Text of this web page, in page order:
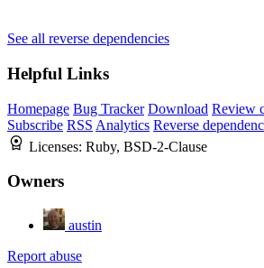
See all reverse dependencies
Helpful Links
Homepage Bug Tracker Download Review
Subscribe RSS Analytics Reverse
Licenses: Ruby, BSD-2-Clause
Owners
austin
Report abuse